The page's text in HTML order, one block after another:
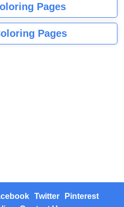
Pages
Pages
Twitter
Pinterest